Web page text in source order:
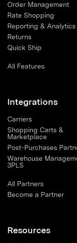
Order Management
Rate Shopping
Reporting & Analytics
Returns
Quick Ship
All Features
Integrations
Carriers
Shopping Carts &
Marketplace
Post-Purchases
Warehouse
3PLS
All Partners
Become a Partner
Resources